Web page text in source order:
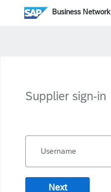
Business Network
Supplier sign-in
Username
Next